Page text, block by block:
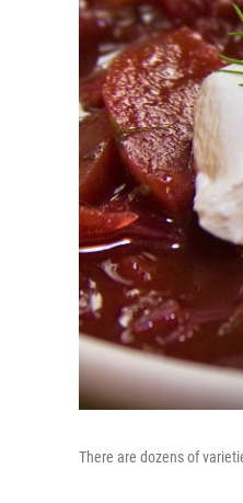
There are dozens of